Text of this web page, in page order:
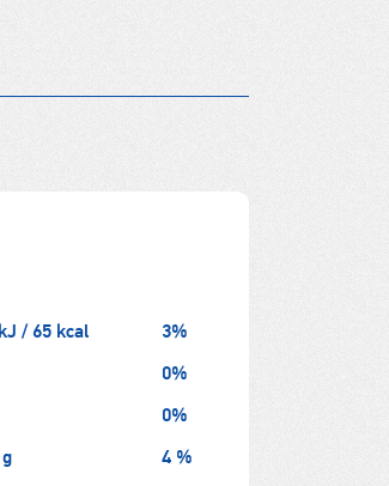
/ 65 kcal
3%
0%
0%
4 %